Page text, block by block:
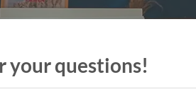
your questions!